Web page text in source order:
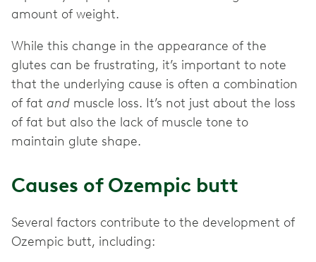
amount of weight.
While this change in the appearance of the
glutes can be frustrating, it’s important to note
that the underlying cause is often a combination
of fat and muscle loss. It’s not just about the loss
of fat but also the lack of muscle tone to
maintain glute shape.
Causes of Ozempic butt
Several factors contribute to the development of
Ozempic butt, including: